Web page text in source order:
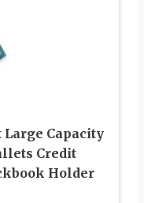
Large Capacity
Credit
Holder